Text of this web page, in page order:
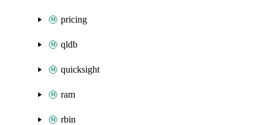
pricing
qldb
quicksight
ram
rbin